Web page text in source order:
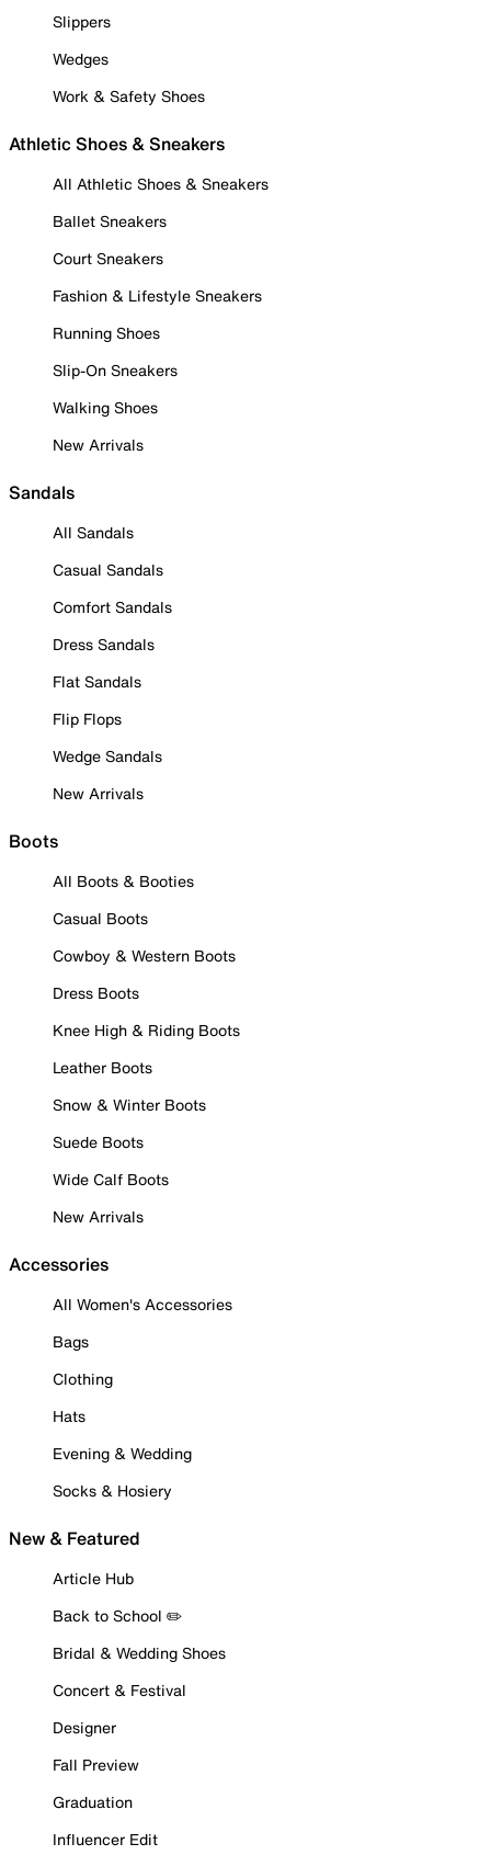
Slippers
Wedges
Work & Safety Shoes
Athletic Shoes & Sneakers
All Athletic Shoes & Sneakers
Ballet Sneakers
Court Sneakers
Fashion & Lifestyle Sneakers
Running Shoes
Slip-On Sneakers
Walking Shoes
New Arrivals
Sandals
All Sandals
Casual Sandals
Comfort Sandals
Dress Sandals
Flat Sandals
Flip Flops
Wedge Sandals
New Arrivals
Boots
All Boots & Booties
Casual Boots
Cowboy & Western Boots
Dress Boots
Knee High & Riding Boots
Leather Boots
Snow & Winter Boots
Suede Boots
Wide Calf Boots
New Arrivals
Accessories
All Women's Accessories
Bags
Clothing
Hats
Evening & Wedding
Socks & Hosiery
New & Featured
Article Hub
Back to School ✏️
Bridal & Wedding Shoes
Concert & Festival
Designer
Fall Preview
Graduation
Influencer Edit